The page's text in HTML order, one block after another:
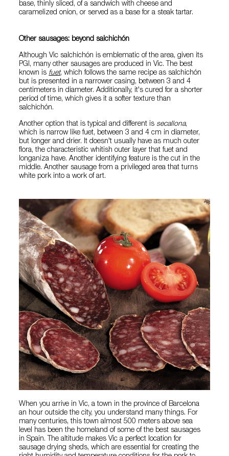
base, thinly sliced, of a sandwich with cheese and
caramelized onion, or served as a base for a steak tartar.
Other sausages: beyond salchichón
Although Vic salchichón is emblematic of the area, given its
PGI, many other sausages are produced in Vic. The best
known is fuet, which follows the same recipe as salchichón
but is presented in a narrower casing, between 3 and 4
centimeters in diameter. Additionally, it's cured for a shorter
period of time, which gives it a softer texture than
salchichón.
Another option that is typical and different is secallona,
which is narrow like fuet, between 3 and 4 cm in diameter,
but longer and drier. It doesn't usually have as much outer
flora, the characteristic whitish outer layer that fuet and
longaniza have. Another identifying feature is the cut in the
middle. Another sausage from a privileged area that turns
white pork into a work of art.
When you arrive in Vic, a town in the province of Barcelona
an hour outside the city, you understand many things. For
many centuries, this town almost 500 meters above sea
level has been the homeland of some of the best sausages
in Spain. The altitude makes Vic a perfect location for
sausage drying sheds, which are essential for creating the